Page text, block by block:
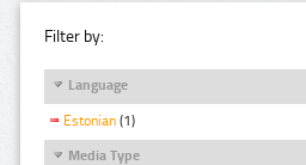
Filter by:
Language
Estonian (1)
Media Type